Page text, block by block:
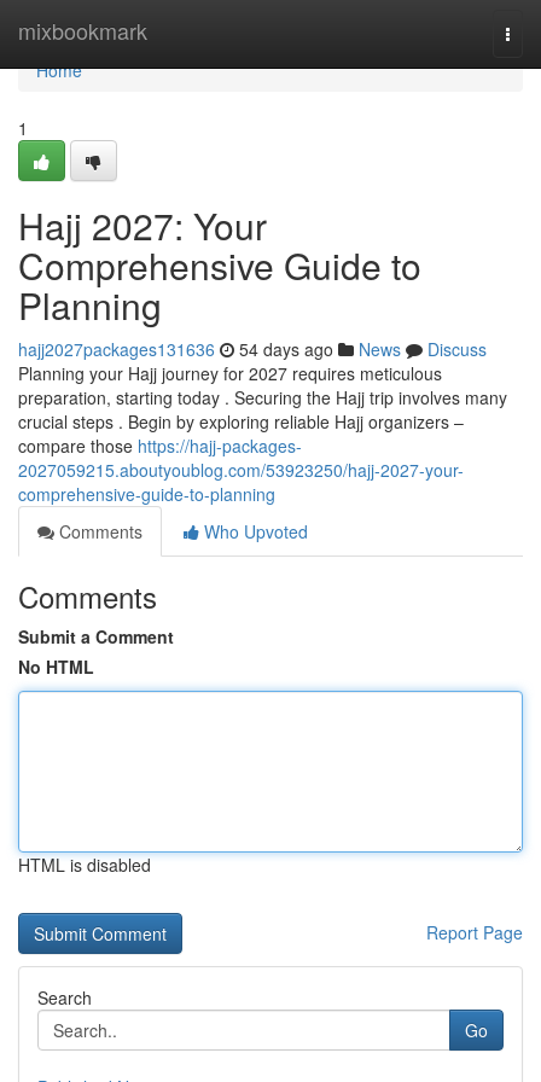
mixbookmark
Home
Home
1
Hajj 2027: Your
Comprehensive Guide to
Planning
hajj2027packages131636 54 days ago News
Discuss
Planning your Hajj journey for 2027 requires meticulous
preparation, starting today . Securing the Hajj trip involves many
crucial steps . Begin by exploring reliable Hajj organizers –
compare those https://hajj-packages-
2027059215.aboutyoublog.com/53923250/hajj-2027-your-
comprehensive-guide-to-planning
Comments
Who Upvoted
Comments
Submit a Comment
No HTML
HTML is disabled
Report Page
Search
Go